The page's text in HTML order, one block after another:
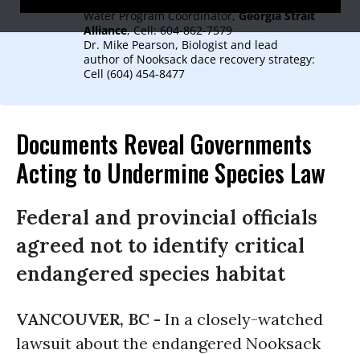
Water Program Coordinator,Georgia Strait
Alliance, Cell: 604-862-7579
Dr. Mike Pearson, Biologist and lead
author of Nooksack dace recovery strategy:
Cell (604) 454-8477
Documents Reveal Governments
Acting to Undermine Species Law
Federal and provincial officials
agreed not to identify critical
endangered species habitat
VANCOUVER, BC - In a closely-watched
lawsuit about the endangered Nooksack